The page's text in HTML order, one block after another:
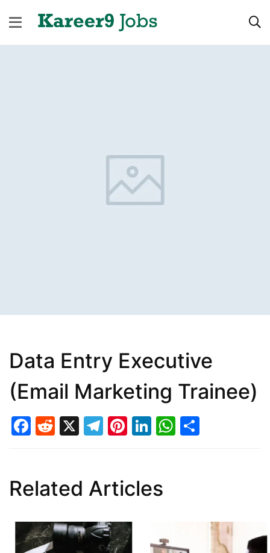
Data Entry Executive
(Email Marketing Trainee)
Facebook
Reddit
X Telegram
Pinterest
LinkedIn
Related Articles